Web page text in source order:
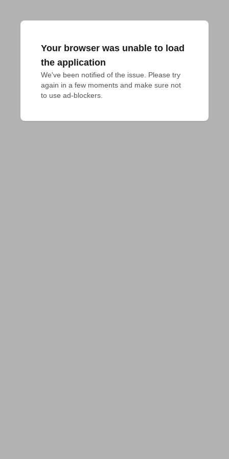
Your browser was unable to load
the application
We've been notified of the issue. Please try
again in a few moments and make sure not
to use ad-blockers.